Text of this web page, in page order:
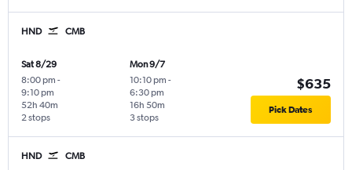
HND CMB
Sat 8/29
8:00 pm -
9:10 pm
2 stops
52h 40m
Mon 9/7
10:10 pm -
6:30 pm
3 stops
16h 50m
$635
Pick Dates
HND CMB